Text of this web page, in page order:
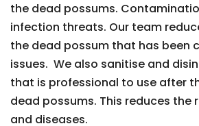
the dead possums.
infection threats. Our team
the dead possum that has been
issues. We also sanitise and
that is professional to use after
dead possums. This reduces the
and diseases.